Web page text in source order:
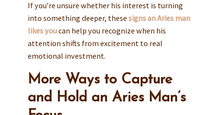
If you’re unsure whether his interest is turning
into something deeper, these signs an Aries man
likes youcan help you recognize when his
attention shifts from excitement to real
emotional investment.
More Ways to Capture
and Hold an Aries Man’s